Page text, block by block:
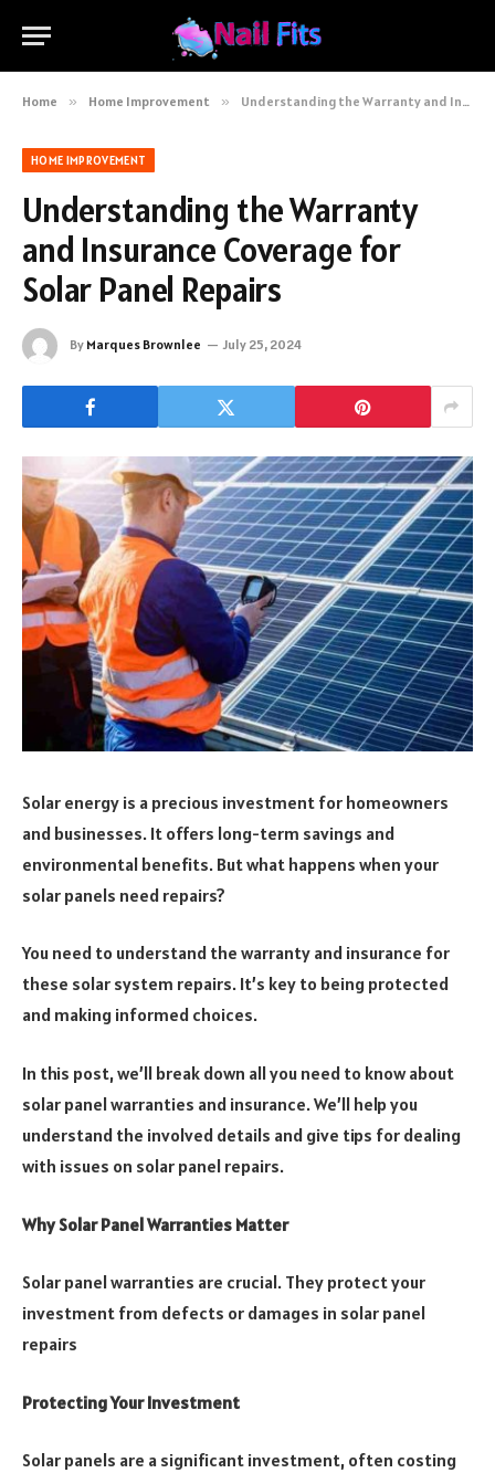
Home » Home Improvement » Understanding the Warranty and Insurance Coverage for Solar Panel Repairs
HOME IMPROVEMENT
Understanding the Warranty
and Insurance Coverage for
Solar Panel Repairs
By Marques Brownlee July 25, 2024
Solar energy is a precious investment for homeowners
and businesses. It offers long-term savings and
environmental benefits. But what happens when your
solar panels need repairs?
You need to understand the warranty and insurance for
these solar system repairs. It’s key to being protected
and making informed choices.
In this post, we’ll break down all you need to know about
solar panel warranties and insurance. We’ll help you
understand the involved details and give tips for dealing
with issues on solar panel repairs.
Why Solar Panel Warranties Matter
Solar panel warranties are crucial. They protect your
investment from defects or damages in solar panel
repairs
Protecting Your Investment
Solar panels are a significant investment, often costing